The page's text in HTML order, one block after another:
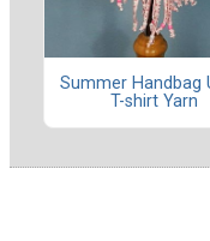
Summer Handbag
T-shirt Yarn